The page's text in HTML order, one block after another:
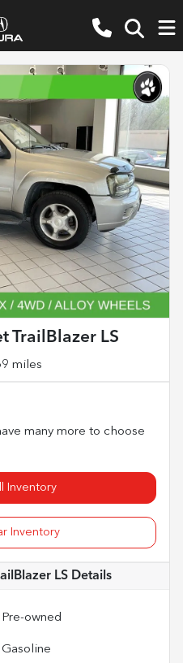
TrailBlazer LS
miles
many more to choose
Inventory
Inventory
LSDetails
Pre-owned
Gasoline